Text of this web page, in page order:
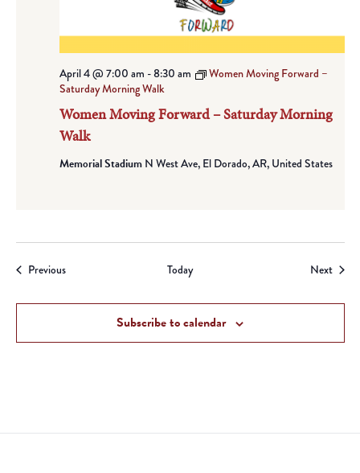
Women Moving Forward – Saturday Morning
Walk
April 4 @ 7:00 am -8:30 am
Women Moving Forward –
Saturday Morning Walk
Memorial Stadium N West Ave, El Dorado, AR, United States
PreviousEvents Today Next
Subscribe to calendar